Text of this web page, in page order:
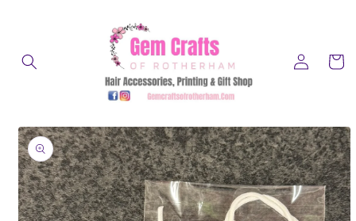
Log
in
Cart
Skip to
product
information